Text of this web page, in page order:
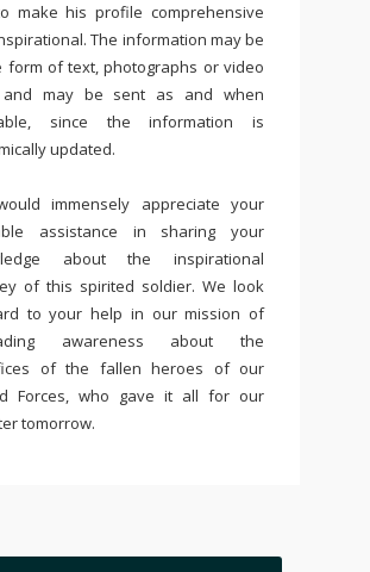
make his profile comprehensive
The information may be
form of text, photographs or video
and may be sent as and when
since the information is
updated.
immensely appreciate your
assistance in sharing your
about the inspirational
of this spirited soldier. We look
to your help in our mission of
awareness about the
of the fallen heroes of our
Forces, who gave it all for our
tomorrow.